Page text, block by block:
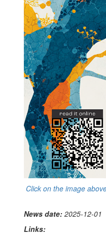
Click on the image
News date: 2025-12-01
Links: